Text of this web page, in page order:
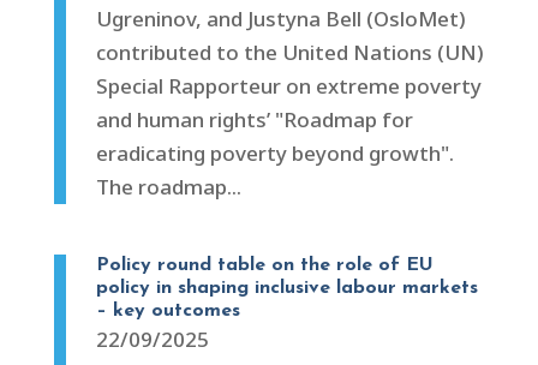
Ugreninov, and Justyna Bell (OsloMet)
contributed to the United Nations (UN)
Special Rapporteur on extreme poverty
and human rights’ "Roadmap for
eradicating poverty beyond growth".
The roadmap...
Policy round table on the role of EU
policy in shaping inclusive labour markets
– key outcomes
22/09/2025